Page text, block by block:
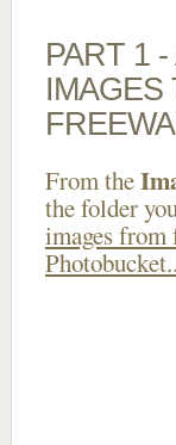
PART 1
IMAGES
From the
the folder
images from